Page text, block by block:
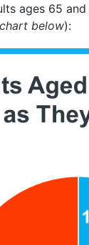
ages 65
below):